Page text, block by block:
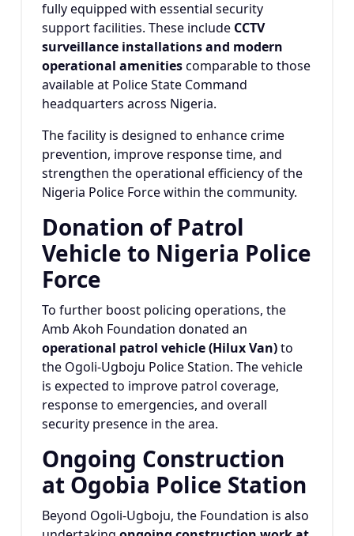
fully equipped with essential security
support facilities. These include CCTV
surveillance installations and modern
operational amenitiescomparable to those
available at Police State Command
headquarters across Nigeria.
The facility is designed to enhance crime
prevention, improve response time, and
strengthen the operational efficiency of the
Nigeria Police Force within the community.
Donation of Patrol
Vehicle to Nigeria Police
Force
To further boost policing operations, the
Amb Akoh Foundation donated an
operational patrol vehicle (Hilux Van)to
the Ogoli-Ugboju Police Station. The vehicle
is expected to improve patrol coverage,
response to emergencies, and overall
security presence in the area.
Ongoing Construction
at Ogobia Police Station
Beyond Ogoli-Ugboju, the Foundation is also